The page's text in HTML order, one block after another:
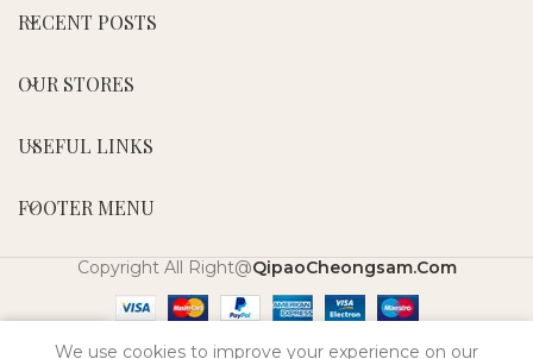
RECENT POSTS
OUR STORES
USEFUL LINKS
FOOTER MENU
Copyright All Right@QipaoCheongsam.Com
We use cookies to improve your experience on our